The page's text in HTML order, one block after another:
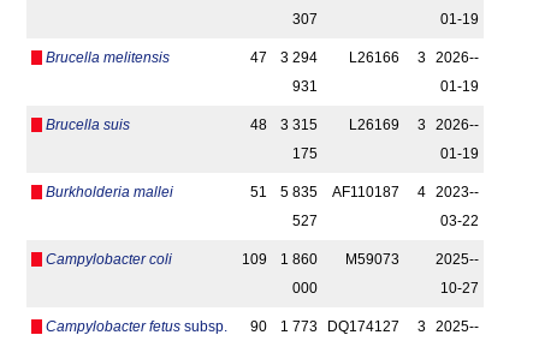
307
01-19
Brucella melitensis 47
3 294
931
L26166 3
2026-­
01-19
Brucella suis 48
3 315
175
L26169 3
2026-­
01-19
Burkholderia mallei 51
5 835
527
AF110187 4
2023-­
03-22
Campylobacter coli 109
1 860
000
M59073
2025-­
10-27
Campylobacter fetus subsp.
90
1 773
DQ174127 3
2025-­